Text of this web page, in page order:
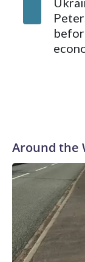
Petersburg’s
service to try to
Around the